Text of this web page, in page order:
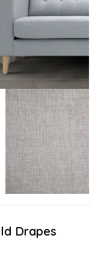
Drapes